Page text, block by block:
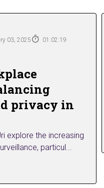
03, 2025
01:02:19
privacy in
explore the increasing
particul...